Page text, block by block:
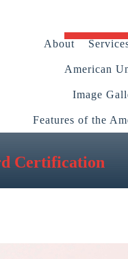
About
American
Image
Features of the
Certification